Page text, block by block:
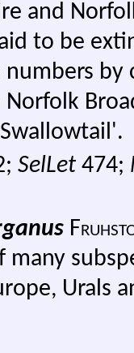
and
to be
by
SelLet474;
many
Urals